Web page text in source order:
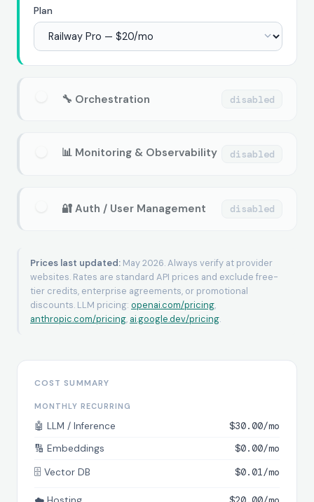
Plan
🔧 Orchestration disabled
📊 Monitoring & Observability disabled
🔐 Auth / User Management disabled
Prices last updated: May 2026. Always verify at provider
websites. Rates are standard API prices and exclude free-
tier credits, enterprise agreements, or promotional
discounts. LLM pricing: openai.com/pricing,
anthropic.com/pricing, ai.google.dev/pricing.
COST SUMMARY
MONTHLY RECURRING
🤖 LLM / Inference
$30.00/mo
🔢 Embeddings
$0.00/mo
🗄️ Vector DB $0.01/mo